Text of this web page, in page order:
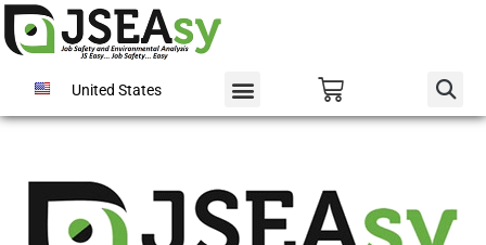
United States